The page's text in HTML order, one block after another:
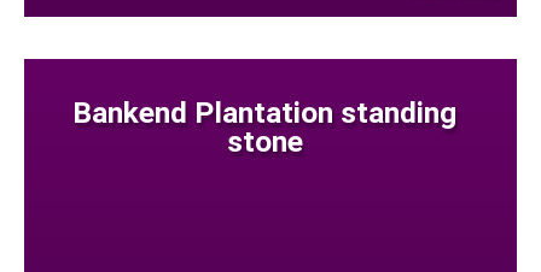
Bankend Plantation standing
stone